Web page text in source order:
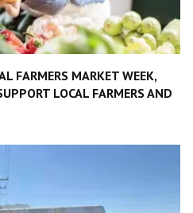
FARMERS MARKET WEEK,
LOCAL FARMERS AND